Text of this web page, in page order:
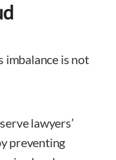
imbalance is not
lawyers’
preventing